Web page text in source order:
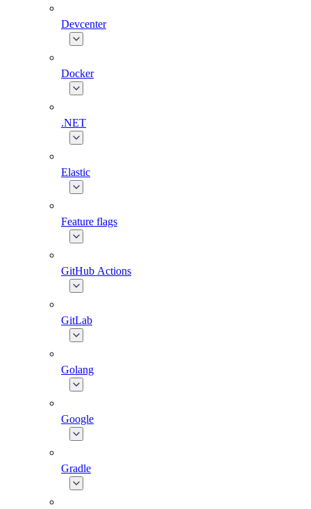
Devcenter
Docker
.NET
Elastic
Feature flags
GitHub Actions
GitLab
Golang
Google
Gradle